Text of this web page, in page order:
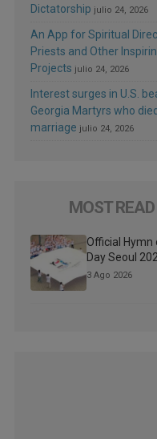
Dictatorship julio 24, 2026
An App for Spiritual
Priests and Other
Projects julio 24, 2026
Interest surges in U.S.
Georgia Martyrs who
marriage julio 24, 2026
MOST
Official Hymn
Day Seoul
3 Ago 2026